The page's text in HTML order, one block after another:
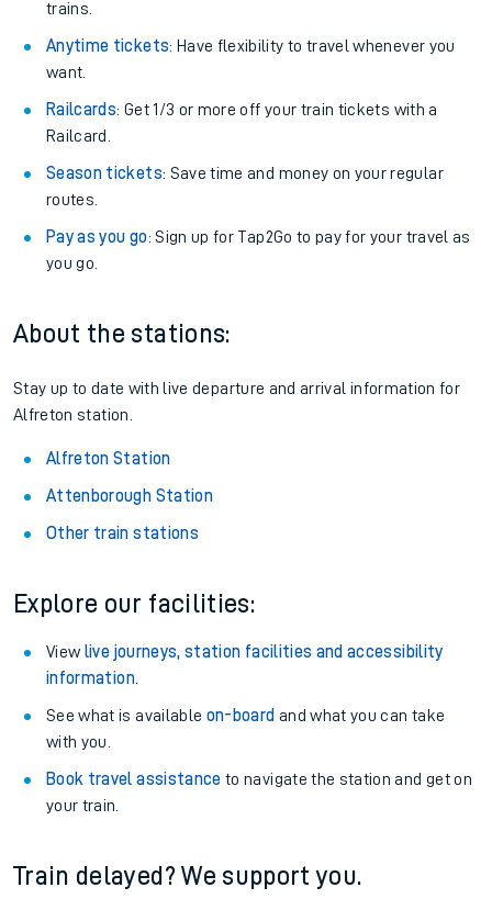
trains.
Anytime tickets: Have flexibility to travel whenever you
want.
Railcards: Get 1/3 or more off your train tickets with a
Railcard.
Season tickets: Save time and money on your regular
routes.
Pay as you go: Sign up for Tap2Go to pay for your travel as
you go.
About the stations:
Stay up to date with live departure and arrival information for
Alfreton station.
Alfreton Station
Attenborough Station
Other train stations
Explore our facilities:
View live journeys, station facilities and accessibility
information.
See what is available on-board and what you can take
with you.
Book travel assistance to navigate the station and get on
your train.
Train delayed? We support you.